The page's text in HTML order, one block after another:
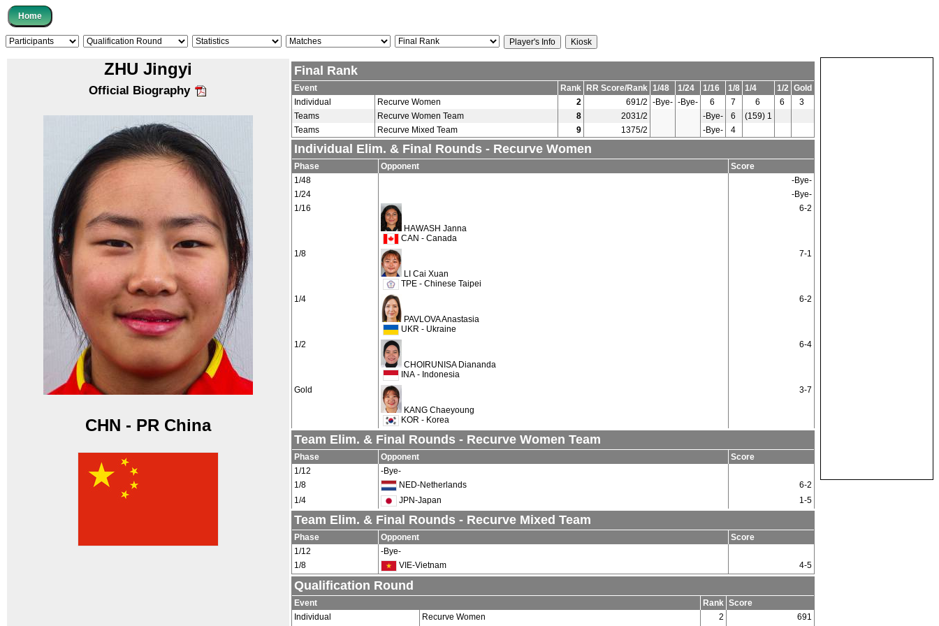
ZHU Jingyi
Official Biography
CHN - PR China
Final Rank
Event Rank RR Score/Rank 1/48 1/24 1/16 1/8 1/4 1/2 Gold
Individual
Recurve Women 2 691/2 -Bye- -Bye- 6 7 6 6
3
Teams
Recurve Women Team 8 2031/2 -Bye- 6
(159) 1
Teams
Recurve Mixed Team 9 1375/2 -Bye- 4
Individual Elim. & Final Rounds - Recurve Women
Phase Opponent
Score
1/48
-Bye-
1/24
-Bye-
1/16
HAWASH Janna
CAN - Canada
6-2
1/8
LI Cai Xuan
TPE - Chinese Taipei
7-1
1/4
PAVLOVA Anastasia
UKR - Ukraine
6-2
1/2
CHOIRUNISA Diananda
INA - Indonesia
6-4
Gold
KANG Chaeyoung
KOR - Korea
3-7
Team Elim. & Final Rounds - Recurve Women Team
Phase Opponent
Score
1/12
-Bye-
1/8
NED-Netherlands
6-2
1/4
JPN-Japan 1-5
Team Elim. & Final Rounds - Recurve Mixed Team
Phase Opponent
Score
1/12
-Bye-
1/8
VIE-Vietnam 4-5
Qualification Round
Event Rank Score
Individual
Recurve Women 2 691